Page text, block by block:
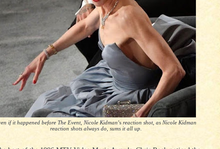
if it happened before The Event, Nicole Kidman’s reaction shot, as Nicole Kidman
reaction shots always do, sums it all up.